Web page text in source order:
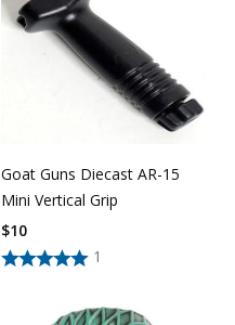
Goat Guns Diecast AR-15
Mini Vertical Grip
1
$10